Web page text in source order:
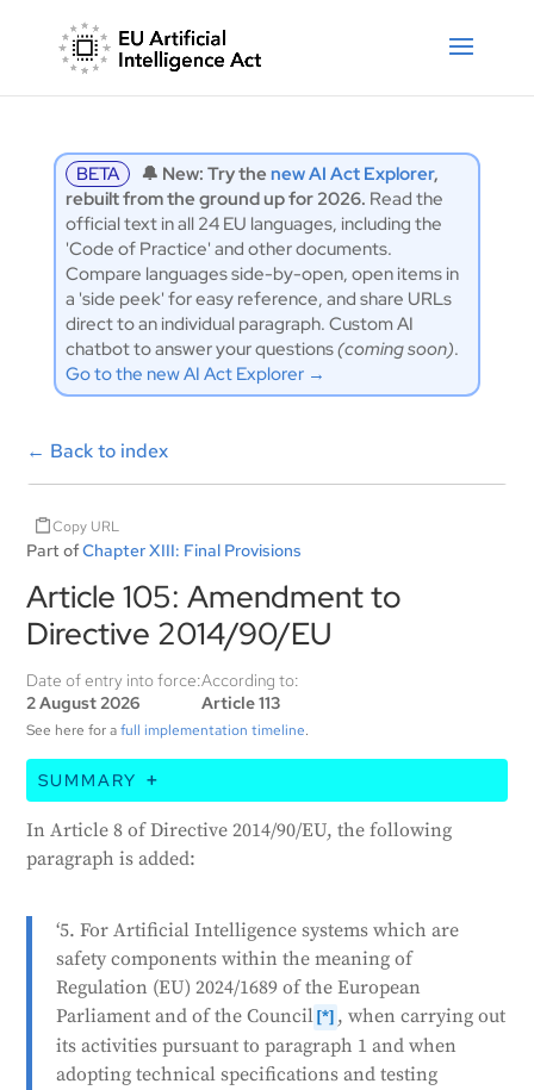
BETA 🔔 New: Try the new AI Act Explorer,
rebuilt from the ground up for 2026. Read the
official text in all 24 EU languages, including the
'Code of Practice' and other documents.
Compare languages side-by-open, open items in
a 'side peek' for easy reference, and share URLs
direct to an individual paragraph. Custom AI
chatbot to answer your questions(coming soon).
Go to the new AI Act Explorer →
← Back to index
Copy URL
Part ofChapter XIII: Final Provisions
Article 105: Amendment to
Directive 2014/90/EU
Date of entry into force:
2 August 2026
According to:
Article 113
See here for afull implementation timeline.
SUMMARY
This article is about updating a previous law
(Directive 2014/90/EU). It adds a new section stating
that when the European Commission is working on
that are considered safety components, it must
consider certain requirements. These requirements
are found in Chapter III, Section 2, of a specific EU
regulation. This includes when the Commission is
adopting technical specifications and testing
standards for these AI systems.
In Article 8 of Directive 2014/90/EU, the following
paragraph is added:
‘5. For Artificial Intelligence systems which are
safety components within the meaning of
Regulation (EU) 2024/1689 of the European
Parliament and of the Council[*] , when carrying out
its activities pursuant to paragraph 1 and when
adopting technical specifications and testing